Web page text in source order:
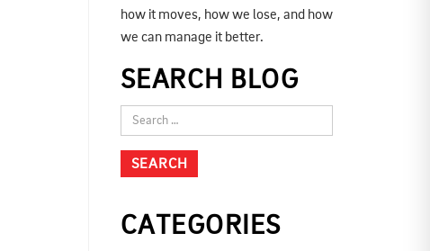
how it moves, how we lose, and how
we can manage it better.
SEARCH BLOG
CATEGORIES